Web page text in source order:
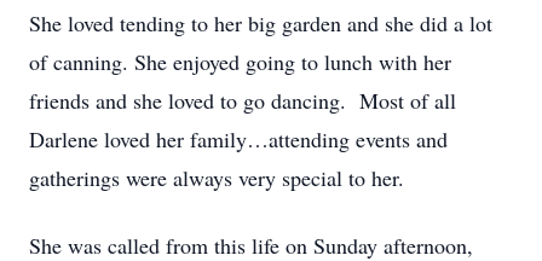
She loved tending to her big garden and she did a lot
of canning. She enjoyed going to lunch with her
friends and she loved to go dancing. Most of all
Darlene loved her family…attending events and
gatherings were always very special to her.
She was called from this life on Sunday afternoon,